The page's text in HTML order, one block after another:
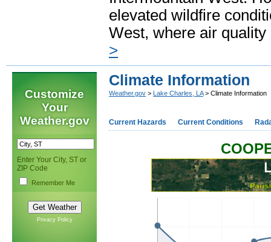
elevated wildfire
West, where air
>
Customize
Your
Weather.gov
Enter Your City, ST or
ZIP Code
Remember Me
Privacy Policy
Climate Information
Weather.gov > Lake Charles, LA> Climate Information
Current Hazards Current Conditions